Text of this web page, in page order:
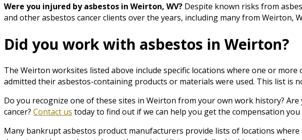
Were you injured by asbestos in Weirton, WV? Despite known risks from
and other asbestos cancer clients over the years, including many from Weirton,
Did you work with asbestos in Weirton?
The Weirton worksites listed above include specific locations where one or
admitted their asbestos-containing products or materials were used. This list is
Do you recognize one of these sites in Weirton from your own work history?
cancer? Contact us today to find out if we can help you get the compensation you
Many bankrupt asbestos product manufacturers provide lists of locations